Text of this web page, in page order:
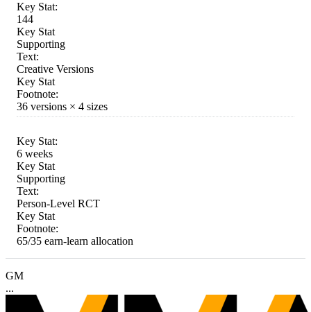
Key Stat:
144
Key Stat
Supporting
Text:
Creative Versions
Key Stat
Footnote:
36 versions × 4 sizes
Key Stat:
6 weeks
Key Stat
Supporting
Text:
Person-Level RCT
Key Stat
Footnote:
65/35 earn-learn allocation
GM
...